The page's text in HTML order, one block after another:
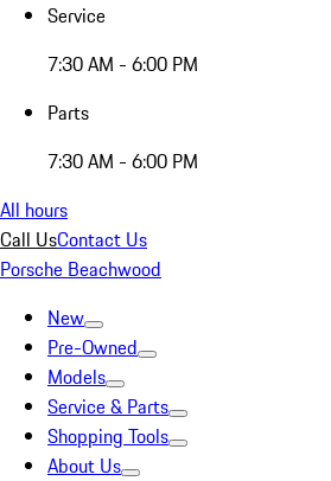
Service
7:30 AM - 6:00 PM
Parts
7:30 AM - 6:00 PM
All hours
Call UsContact Us
Porsche Beachwood
New
Pre-Owned
Models
Service & Parts
Shopping Tools
About Us